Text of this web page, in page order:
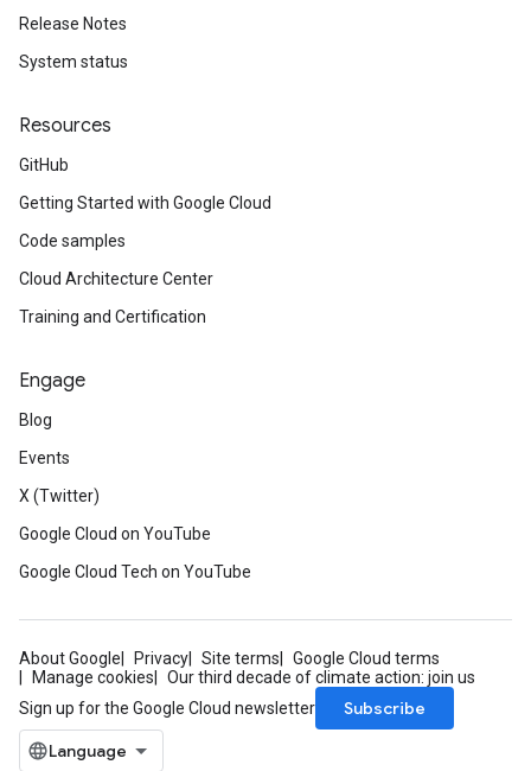
Release Notes
System status
Resources
GitHub
Getting Started with Google Cloud
Code samples
Cloud Architecture Center
Training and Certification
Engage
Blog
Events
X (Twitter)
Google Cloud on YouTube
Google Cloud Tech on YouTube
About Google Privacy Site terms
Google Cloud terms
Manage cookies
Our third decade of climate action: join us
Sign up for the Google Cloud newsletter
Subscribe